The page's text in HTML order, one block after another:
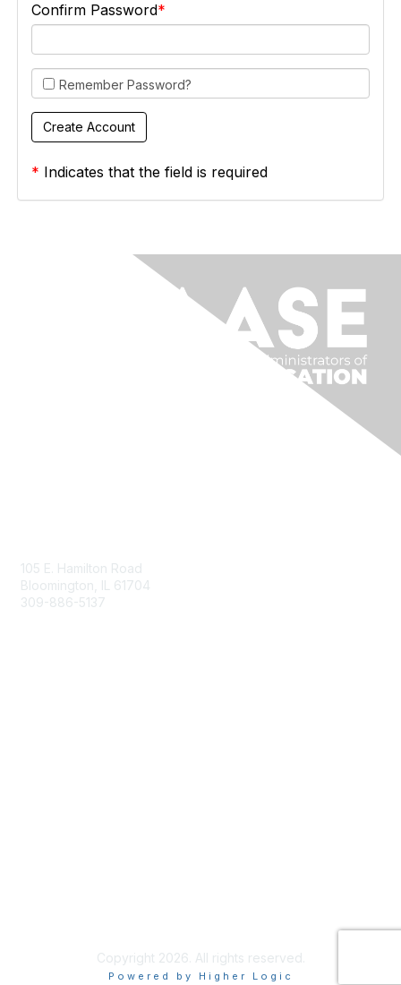
Confirm Password
Remember Password?
* Indicates that the field is required
105 E. Hamilton Road
Bloomington, IL 61704
309-886-5137
Copyright 2026. All rights reserved.
Powered by Higher Logic